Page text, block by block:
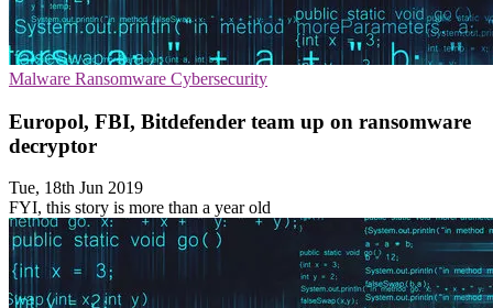
Malware Ransomware Cybersecurity
Europol, FBI, Bitdefender team up on ransomware
decryptor
Tue, 18th Jun 2019
FYI, this story is more than a year old